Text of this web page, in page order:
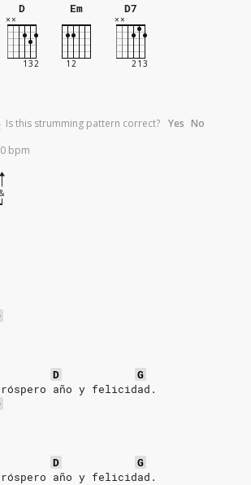
D Em D7
Is this strumming pattern correct? Yes No
bpm
&
D
G
año y felicidad.
D
G
año y felicidad.